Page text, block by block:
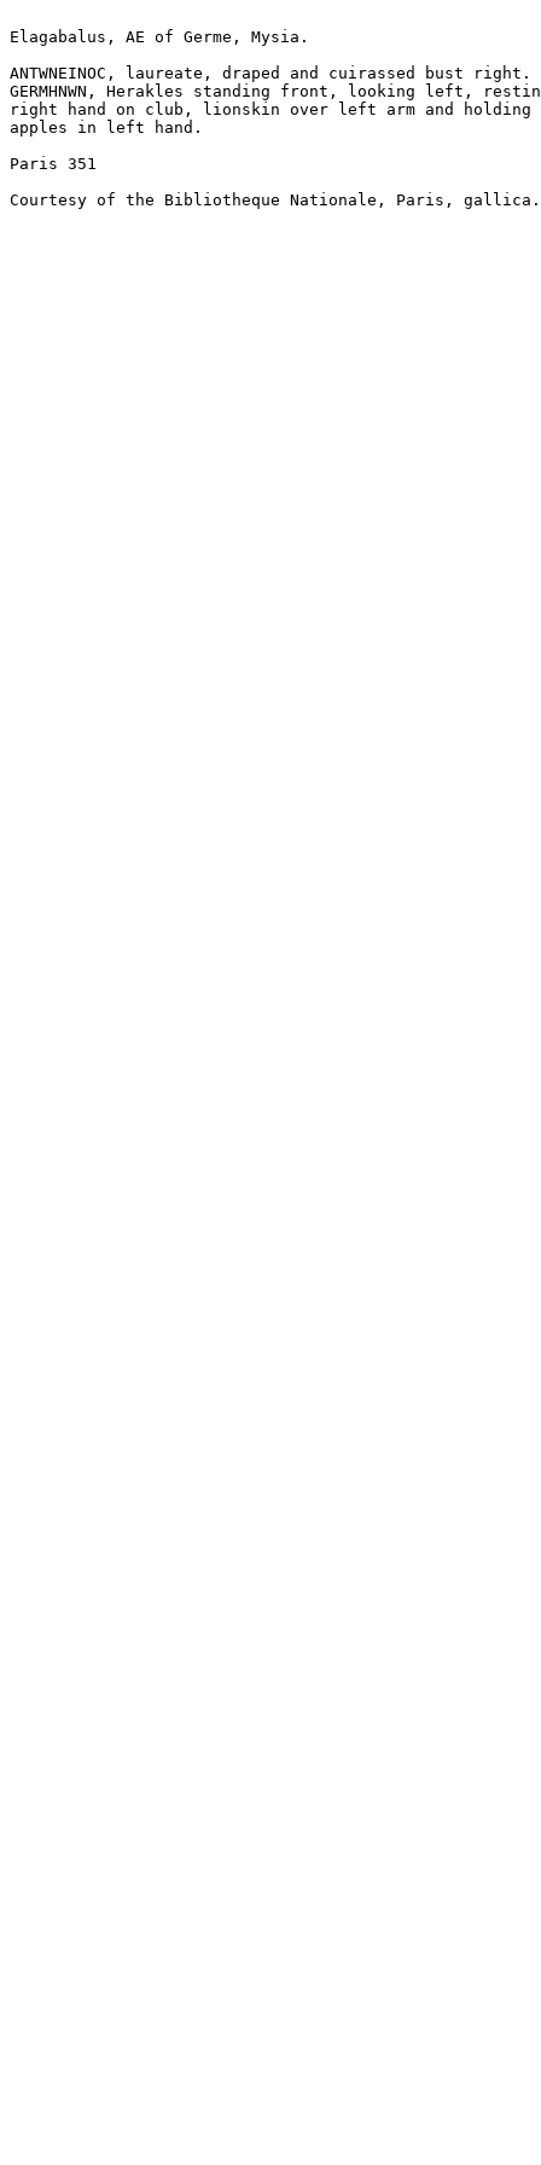
Elagabalus, AE of Germe, Mysia.
ANTWNEINOC, laureate, draped and cuirassed bust right.
GERMHNWN, Herakles standing front, looking left,
right hand on club, lionskin over left arm and holding
apples in left hand.
Paris 351
Courtesy of the Bibliotheque Nationale, Paris,